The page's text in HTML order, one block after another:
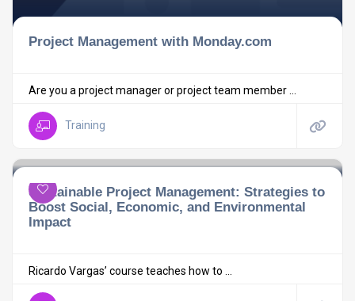
Project Management with Monday.com
Are you a project manager or project team member ...
Training
Sustainable Project Management: Strategies to
Boost Social, Economic, and Environmental
Impact
Ricardo Vargas’ course teaches how to ...